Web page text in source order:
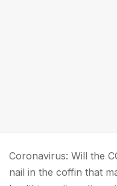
Coronavirus: Will the
nail in the coffin that